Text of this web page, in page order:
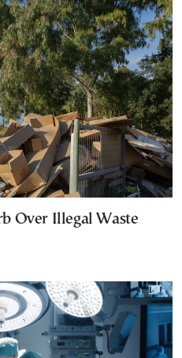
Over Illegal Waste